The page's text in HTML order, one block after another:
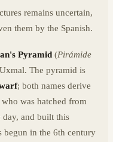
remains uncertain,
them by the Spanish.
Pyramid (Pirámide
The pyramid is
; both names derive
was hatched from
day, and built this
in the 6th century